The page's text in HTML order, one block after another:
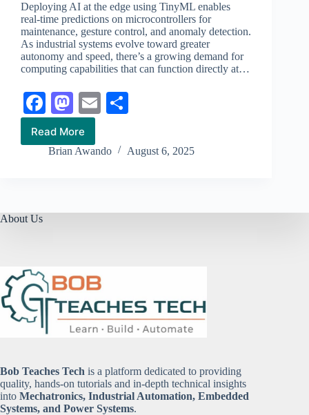
Deploying AI at the edge using TinyML enables
real-time predictions on microcontrollers for
maintenance, gesture control, and anomaly detection.
As industrial systems evolve toward greater
autonomy and speed, there’s a growing demand for
computing capabilities that can function directly at…
Fa
ce
bo
M
as
to
E
ail re
Read More
How
to
Brian Awando August 6, 2025
About Us
Bob Teaches Tech is a platform dedicated to providing
quality, hands-on tutorials and in-depth technical insights
into Mechatronics, Industrial Automation, Embedded
Systems, and Power Systems.